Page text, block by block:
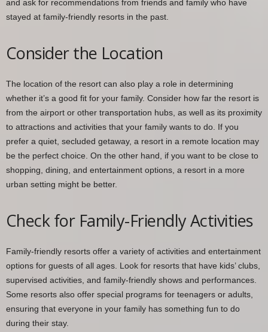
and ask for recommendations from friends and family who have
stayed at family-friendly resorts in the past.
Consider the Location
The location of the resort can also play a role in determining
whether it’s a good fit for your family. Consider how far the resort is
from the airport or other transportation hubs, as well as its proximity
to attractions and activities that your family wants to do. If you
prefer a quiet, secluded getaway, a resort in a remote location may
be the perfect choice. On the other hand, if you want to be close to
shopping, dining, and entertainment options, a resort in a more
urban setting might be better.
Check for Family-Friendly Activities
Family-friendly resorts offer a variety of activities and entertainment
options for guests of all ages. Look for resorts that have kids’ clubs,
supervised activities, and family-friendly shows and performances.
Some resorts also offer special programs for teenagers or adults,
ensuring that everyone in your family has something fun to do
during their stay.